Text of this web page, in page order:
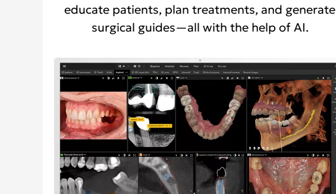
educate patients, plan treatments, and generate
surgical guides—all with the help of AI.